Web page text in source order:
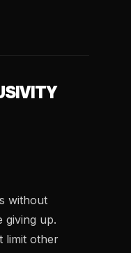
without
giving up.
limit other